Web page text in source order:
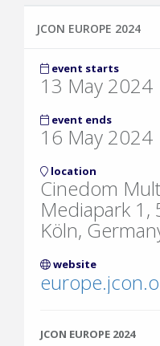
JCON EUROPE 2024
event starts
13 May 2024
event ends
16 May 2024
location
Cinedom
Mediapark 1,
Köln,
website
JCON EUROPE 2024